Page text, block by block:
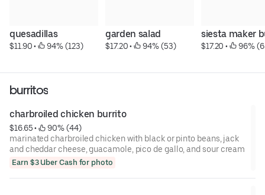
quesadillas
$11.90 • 94% (123)
garden salad
$17.20 • 94% (53)
siesta maker
$17.20 • 96%
burritos
charbroiled chicken burrito
$16.65 •
90% (44)
marinated charbroiled chicken with black or pinto beans, jack
and cheddar cheese, guacamole, pico de gallo, and sour cream
Earn $3 Uber Cash for photo